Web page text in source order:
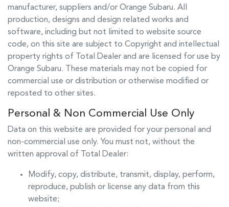
manufacturer, suppliers and/or Orange Subaru. All
production, designs and design related works and
software, including but not limited to website source
code, on this site are subject to Copyright and intellectual
property rights of Total Dealer and are licensed for use by
Orange Subaru. These materials may not be copied for
commercial use or distribution or otherwise modified or
reposted to other sites.
Personal & Non Commercial Use Only
Data on this website are provided for your personal and
non-commercial use only. You must not, without the
written approval of Total Dealer:
Modify, copy, distribute, transmit, display, perform,
reproduce, publish or license any data from this
website;